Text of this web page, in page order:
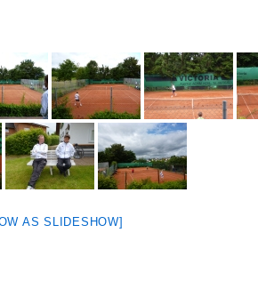
AS SLIDESHOW]